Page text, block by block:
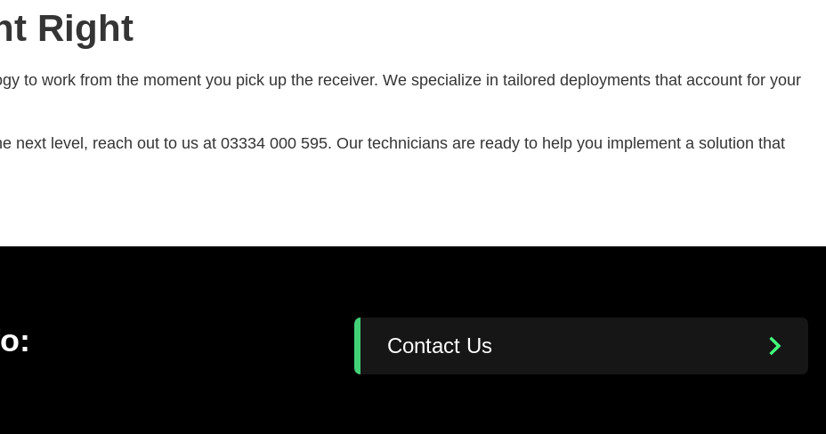
Right
to work from the moment you pick up the receiver. We specialize in tailored deployments that account for your
next level, reach out to us at 03334 000 595. Our technicians are ready to help you implement a solution that
Contact Us